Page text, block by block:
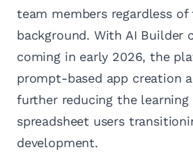
team members regardless of
background. With AI Builder
coming in early 2026, the
prompt-based app creation
further reducing the learning
spreadsheet users
development.